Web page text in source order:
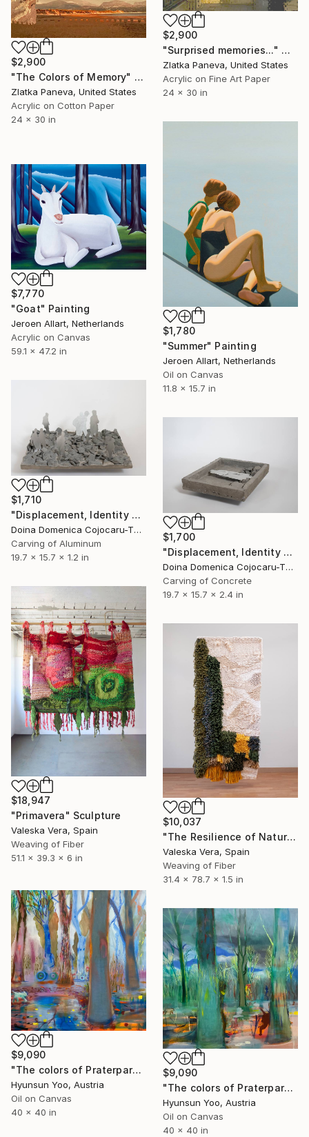
$2,900
"Surprised memories..." Mixed Media
Zlatka Paneva, United States
Acrylic on Fine Art Paper
24 x 30 in
$2,900
"The Colors of Memory" Painting
Zlatka Paneva, United States
Acrylic on Cotton Paper
24 x 30 in
$1,780
"Summer" Painting
Jeroen Allart, Netherlands
Oil on Canvas
11.8 x 15.7 in
$7,770
"Goat" Painting
Jeroen Allart, Netherlands
Acrylic on Canvas
59.1 x 47.2 in
$1,710
"Displacement, Identity and Belonging" Sculpture
Doina Domenica Cojocaru-Thanasiadis, United Kingdom
Carving of Aluminum
19.7 x 15.7 x 1.2 in
$1,700
"Displacement, Identity and Belonging" Sculpture
Doina Domenica Cojocaru-Thanasiadis, United Kingdom
Carving of Concrete
19.7 x 15.7 x 2.4 in
$18,947
"Primavera" Sculpture
Valeska Vera, Spain
Weaving of Fiber
51.1 x 39.3 x 6 in
$10,037
"The Resilience of Nature: From The "Jardín" Series" Sculpture
Valeska Vera, Spain
Weaving of Fiber
31.4 x 78.7 x 1.5 in
$9,090
"The colors of Praterpark" Painting
Hyunsun Yoo, Austria
Oil on Canvas
40 x 40 in
$9,090
"The colors of Praterpark" Painting
Hyunsun Yoo, Austria
Oil on Canvas
40 x 40 in